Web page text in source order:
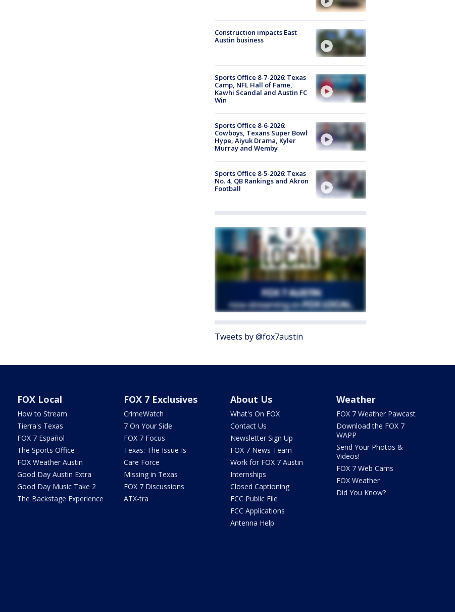
Construction impacts East
Austin business
Sports Office 8-7-2026: Texas
Camp, NFL Hall of Fame,
Kawhi Scandal and Austin FC
Win
Sports Office 8-6-2026:
Cowboys, Texans Super Bowl
Hype, Aiyuk Drama, Kyler
Murray and Wemby
Sports Office 8-5-2026: Texas
No. 4, QB Rankings and Akron
Football
Tweets by @fox7austin
FOX Local
How to Stream
Tierra's Texas
FOX 7 Español
The Sports Office
FOX Weather Austin
Good Day Austin Extra
Good Day Music Take 2
The Backstage Experience
FOX 7 Exclusives
CrimeWatch
7 On Your Side
FOX 7 Focus
Texas: The Issue Is
Care Force
Missing in Texas
FOX 7 Discussions
ATX-tra
About Us
What's On FOX
Contact Us
Newsletter Sign Up
FOX 7 News Team
Work for FOX 7 Austin
Internships
Closed Captioning
FCC Public File
FCC Applications
Antenna Help
Weather
FOX 7 Weather Pawcast
Download the FOX 7
WAPP
Send Your Photos &
Videos!
FOX 7 Web Cams
FOX Weather
Did You Know?